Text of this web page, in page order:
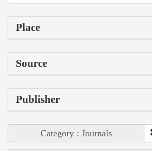
Place
Source
Publisher
Category : Journals